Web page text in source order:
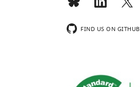
FIND US ON GITHUB